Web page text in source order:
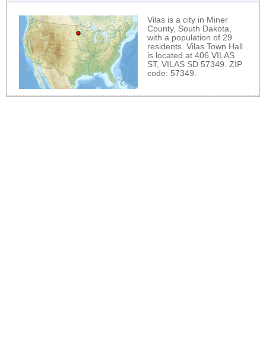
Vilas is a city in Miner
County, South Dakota,
with a population of 29
residents. Vilas Town Hall
is located at 406 VILAS
ST, VILAS SD 57349. ZIP
code: 57349.